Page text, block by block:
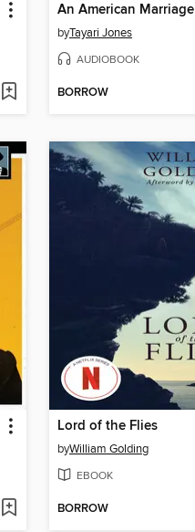
An American Marriage
byTayari Jones
AUDIOBOOK
BORROW
Lord of the Flies
byWilliam Golding
EBOOK
BORROW